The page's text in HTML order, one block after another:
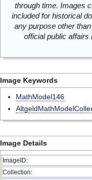
through time. Images
included for historical
any purpose other
official public
Image Keywords
MathModel146
Image Details
ImageID:
Collection: